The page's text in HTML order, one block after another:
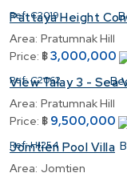
Ref: C2019
Pattaya Height
Area: Pratumnak Hill
Price: ฿3,000,000
Ref:C2062
View Talay 3 - Sea
Area: Pratumnak Hill
Price: ฿ 9,500,000
Ref:H1254
Jomtien Pool Villa
Area: Jomtien